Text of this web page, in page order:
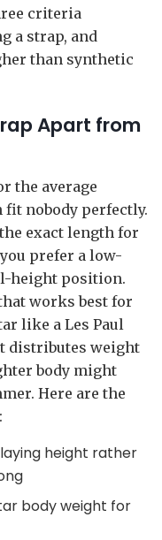
criteria
a strap, and
than synthetic
Apart from
the average
fit nobody perfectly.
exact length for
prefer a low-
height position.
works best for
like a Les Paul
distributes weight
body might
Here are the
height rather
body weight for